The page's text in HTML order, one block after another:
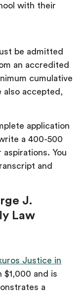
with their
be admitted
an accredited
cumulative
also accepted,
application
a 400-500
You
and
J.
Law
Justice in
$1,000 and is
a